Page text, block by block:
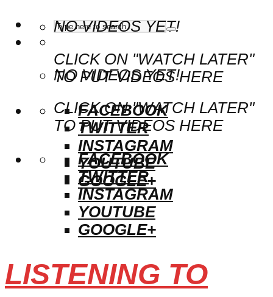
NO VIDEOS YET!
CLICK ON "WATCH LATER"
TO PUT VIDEOS HERE
FACEBOOK
TWITTER
INSTAGRAM
YOUTUBE
GOOGLE+
NO VIDEOS YET!
CLICK ON "WATCH LATER"
TO PUT VIDEOS HERE
FACEBOOK
TWITTER
INSTAGRAM
YOUTUBE
GOOGLE+
LISTENING TO